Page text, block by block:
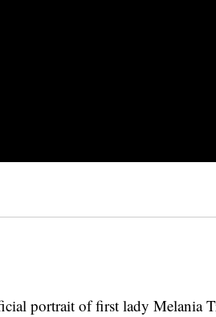
portrait of first lady Melania